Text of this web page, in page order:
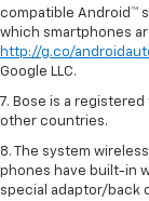
compatible Android™
which smartphones
http://g.co/
Google LLC.
7. Bose is a
other countries.
8. The system
phones have built-in
special adaptor/back